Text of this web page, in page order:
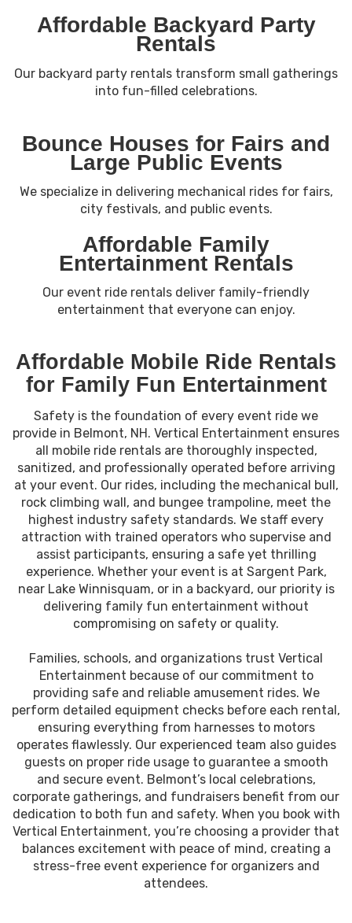
Affordable Backyard Party
Rentals
Our backyard party rentals transform small gatherings
into fun-filled celebrations.
Bounce Houses for Fairs and
Large Public Events
We specialize in delivering mechanical rides for fairs,
city festivals, and public events.
Affordable Family
Entertainment Rentals
Our event ride rentals deliver family-friendly
entertainment that everyone can enjoy.
Affordable Mobile Ride Rentals
for Family Fun Entertainment
Safety is the foundation of every event ride we
provide in Belmont, NH. Vertical Entertainment ensures
all mobile ride rentals are thoroughly inspected,
sanitized, and professionally operated before arriving
at your event. Our rides, including the mechanical bull,
rock climbing wall, and bungee trampoline, meet the
highest industry safety standards. We staff every
attraction with trained operators who supervise and
assist participants, ensuring a safe yet thrilling
experience. Whether your event is at Sargent Park,
near Lake Winnisquam, or in a backyard, our priority is
delivering family fun entertainment without
compromising on safety or quality.
Families, schools, and organizations trust Vertical
Entertainment because of our commitment to
providing safe and reliable amusement rides. We
perform detailed equipment checks before each rental,
ensuring everything from harnesses to motors
operates flawlessly. Our experienced team also guides
guests on proper ride usage to guarantee a smooth
and secure event. Belmont’s local celebrations,
corporate gatherings, and fundraisers benefit from our
dedication to both fun and safety. When you book with
Vertical Entertainment, you’re choosing a provider that
balances excitement with peace of mind, creating a
stress-free event experience for organizers and
attendees.